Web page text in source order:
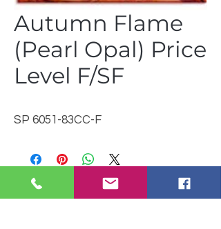
Autumn Flame
(Pearl Opal) Price
Level F/SF
SP 6051-83CC-F